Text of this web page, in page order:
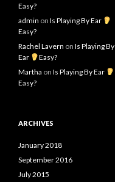
Easy?
admin on Is Playing By Ear
Easy?
Rachel Lavern on Is Playing By
Ear
Easy?
Martha on Is Playing By Ear
Easy?
ARCHIVES
January 2018
September 2016
July 2015